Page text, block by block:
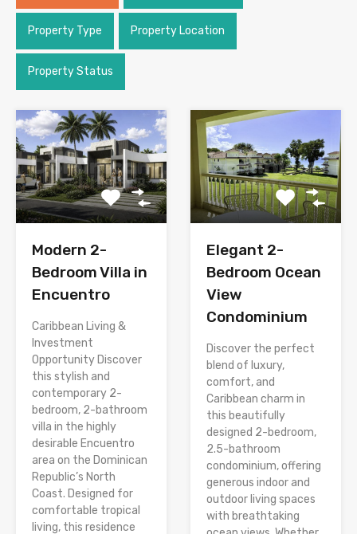
Property Type Property Location
Property Status
Modern 2-
Bedroom Villa in
Encuentro
Caribbean Living &
Investment
Opportunity Discover
this stylish and
contemporary 2-
bedroom, 2-bathroom
villa in the highly
desirable Encuentro
area on the Dominican
Republic’s North
Coast. Designed for
comfortable tropical
living, this residence
Elegant 2-
Bedroom Ocean
View
Condominium
Discover the perfect
blend of luxury,
comfort, and
Caribbean charm in
this beautifully
designed 2-bedroom,
2.5-bathroom
condominium, offering
generous indoor and
outdoor living spaces
with breathtaking